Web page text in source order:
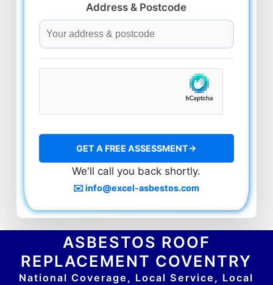
Address & Postcode
We'll call you back shortly.
✉️ info@excel-asbestos.com
ASBESTOS ROOF
REPLACEMENT COVENTRY
National Coverage, Local Service, Local